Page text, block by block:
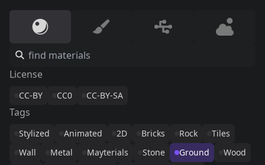
License
CC-BY CC0 CC-BY-SA
Tags
Stylized Animated 2D Bricks Rock
Tiles
Wall
Metal Mayterials Stone Ground
Wood